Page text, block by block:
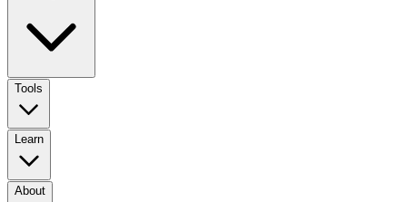
Tools
Learn
About